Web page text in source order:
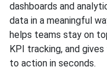
dashboards and
data in a meaningful
helps teams stay on
KPI tracking, and
to action in seconds.